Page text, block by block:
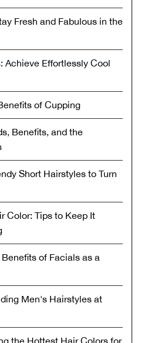
Fresh and Fabulous in the
Achieve Effortlessly Cool
of Cupping
Benefits, and the
Short Hairstyles to Turn
Color: Tips to Keep It
of Facials as a
Men's Hairstyles at
the Hottest Hair Colors for